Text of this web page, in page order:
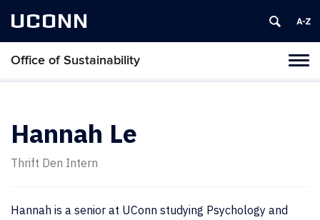
UCONN
Office of Sustainability
Hannah Le
Thrift Den Intern
Hannah is a senior at UConn studying Psychology and